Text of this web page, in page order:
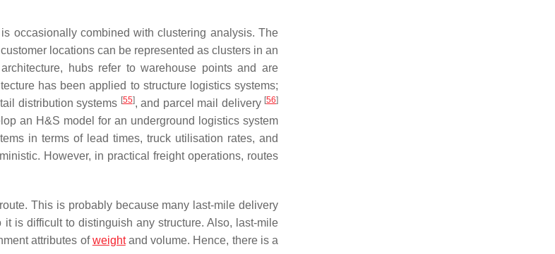
occasionally combined with clustering analysis. The
locations can be represented as clusters in an
hubs refer to warehouse points and are
has been applied to structure logistics systems;
distribution systems [55], and parcel mail delivery [56]
an H&S model for an underground logistics system
in terms of lead times, truck utilisation rates, and
However, in practical freight operations, routes
This is probably because many last-mile delivery
is difficult to distinguish any structure. Also, last-mile
attributes ofweightand volume. Hence, there is a